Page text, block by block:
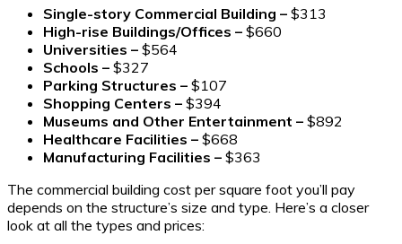
Single-story Commercial Building – $313
High-rise Buildings/Offices – $660
Universities – $564
Schools – $327
Parking Structures – $107
Shopping Centers – $394
Museums and Other Entertainment – $892
Healthcare Facilities – $668
Manufacturing Facilities – $363
The commercial building cost per square foot you’ll pay
depends on the structure’s size and type. Here’s a closer
look at all the types and prices: